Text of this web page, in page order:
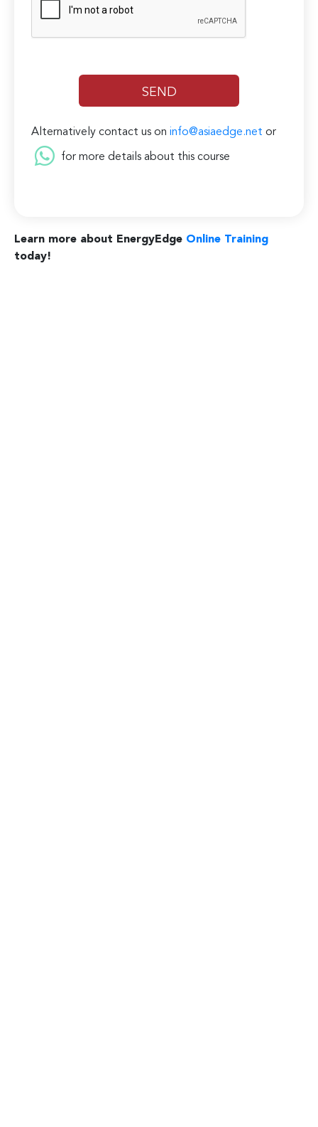
Alternatively contact us oninfo@asiaedge.net or
for more details about this course
Learn more about EnergyEdge Online Training
today!